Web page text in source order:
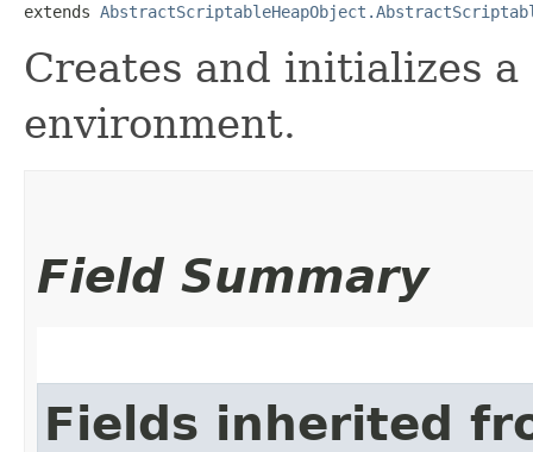
extends
Creates and initializes
environment.
Field Summary
Fields inherited